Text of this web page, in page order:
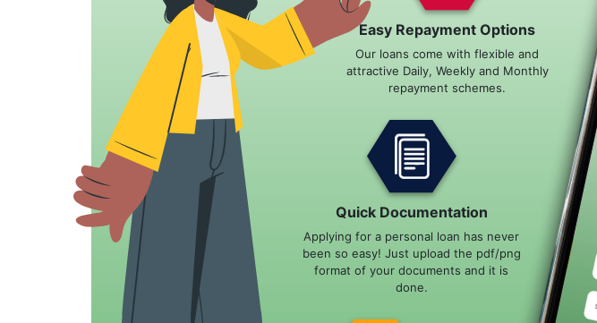
Easy Repayment Options
Our loans come with flexible and
attractive Daily, Weekly and Monthly
repayment schemes.
Quick Documentation
Applying for a personal loan has never
been so easy! Just upload the pdf/png
format of your documents and it is
done.